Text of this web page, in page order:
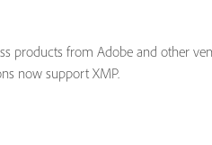
products from Adobe and other
now support XMP.